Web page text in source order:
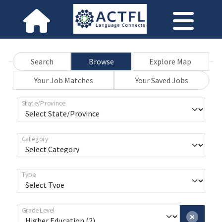
Search Browse
Explore Map
Your Job Matches
Your Saved Jobs
State/Province
Category
Type
Grade Level